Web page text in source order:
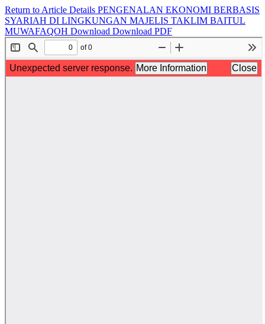
Return to Article Details PENGENALAN EKONOMI BERBASIS
SYARIAH DI LINGKUNGAN MAJELIS TAKLIM BAITUL
MUWAFAQOH Download Download PDF